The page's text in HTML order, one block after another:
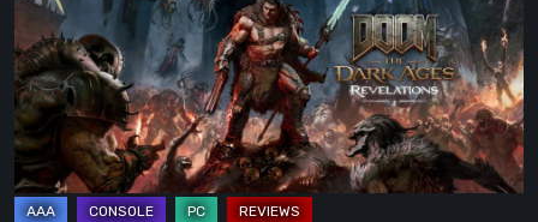
Ages
–
Revelations
Review
Even